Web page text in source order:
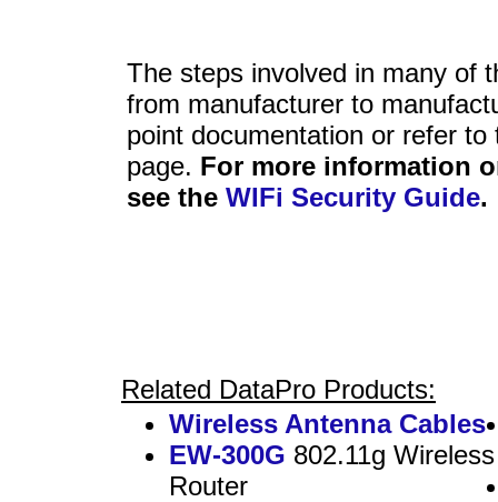
The steps involved in many of
from manufacturer to
point documentation or refer
page. For more information
see the WIFi Security Guide.
Related DataPro Products:
Wireless Antenna Cables
EW-300G 802.11g Wireless
Router